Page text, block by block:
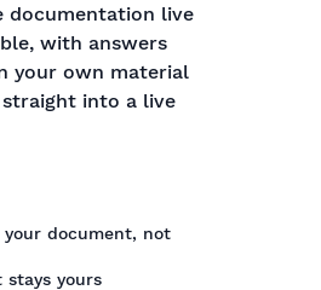
documentation live
with answers
your own material
into a live
your document, not
stays yours